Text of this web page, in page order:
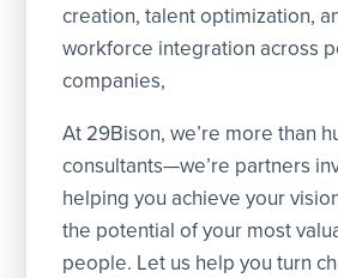
creation, talent optimization,
workforce integration across
companies,
At 29Bison, we’re more than
consultants—we’re partners
helping you achieve your
the potential of your most
people. Let us help you turn